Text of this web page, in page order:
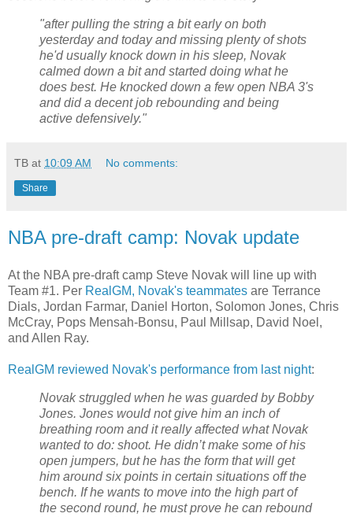
"after pulling the string a bit early on both
yesterday and today and missing plenty of shots
he'd usually knock down in his sleep, Novak
calmed down a bit and started doing what he
does best. He knocked down a few open NBA 3's
and did a decent job rebounding and being
active defensively."
TB at 10:09 AM No comments:
Share
NBA pre-draft camp: Novak update
At the NBA pre-draft camp Steve Novak will line up with
Team #1. Per RealGM, Novak's teammates are Terrance
Dials, Jordan Farmar, Daniel Horton, Solomon Jones, Chris
McCray, Pops Mensah-Bonsu, Paul Millsap, David Noel,
and Allen Ray.
RealGM reviewed Novak's performance from last night:
Novak struggled when he was guarded by Bobby
Jones. Jones would not give him an inch of
breathing room and it really affected what Novak
wanted to do: shoot. He didn’t make some of his
open jumpers, but he has the form that will get
him around six points in certain situations off the
bench. If he wants to move into the high part of
the second round, he must prove he can rebound